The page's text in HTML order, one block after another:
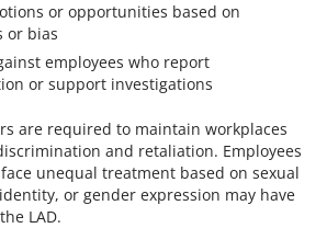
or opportunities based on
or bias
employees who report
or support investigations
are required to maintain workplaces
and retaliation. Employees
unequal treatment based on sexual
or gender expression may have
LAD.